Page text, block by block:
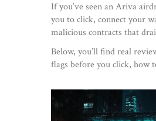
If you’ve seen an Ariva
you to click, connect your
malicious contracts that
Below, you’ll find real
flags before you click, how